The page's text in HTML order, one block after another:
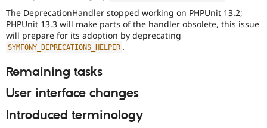
The DeprecationHandler stopped working on PHPUnit 13.2;
PHPUnit 13.3 will make parts of the handler obsolete, this issue
will prepare for its adoption by deprecating
SYMFONY_DEPRECATIONS_HELPER .
Remaining tasks
User interface changes
Introduced terminology